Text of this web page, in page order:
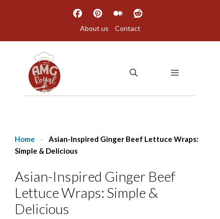
About us Contact
MENU
Home -
Asian-Inspired Ginger Beef Lettuce Wraps:
Simple & Delicious
Asian-Inspired Ginger Beef
Lettuce Wraps: Simple &
Delicious